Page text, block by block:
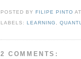
POSTED BYFILIPE PINTO
LABELS:LEARNING ,
2 COMMENTS: